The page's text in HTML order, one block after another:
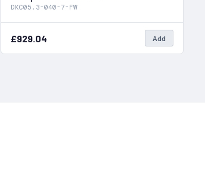
DKC05.3-040-7-FW
£929.04 Add